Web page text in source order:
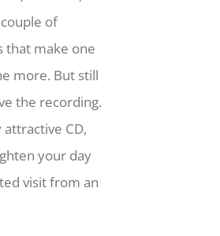
of
that make one
more. But still
the recording.
attractive CD,
your day
visit from an